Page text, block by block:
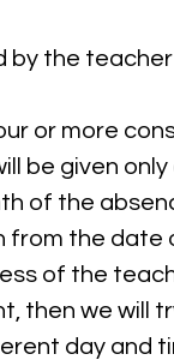
by the
or more
be given
of the
from the
of the
then we will
day and